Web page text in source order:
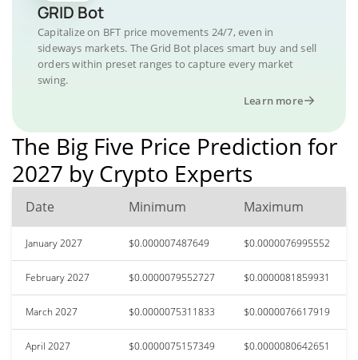
GRID Bot
Capitalize on BFT price movements 24/7, even in
sideways markets. The Grid Bot places smart buy and sell
orders within preset ranges to capture every market
swing.
Learn more
The Big Five Price Prediction for
2027 by Crypto Experts
Date Minimum Maximum
January 2027 $0.000007487649 $0.0000076995552
February 2027 $0.0000079552727 $0.0000081859931
March 2027 $0.0000075311833 $0.0000076617919
April 2027 $0.0000075157349 $0.0000080642651